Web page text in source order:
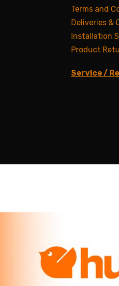
Terms and
Deliveries &
Installation
Product
Service /